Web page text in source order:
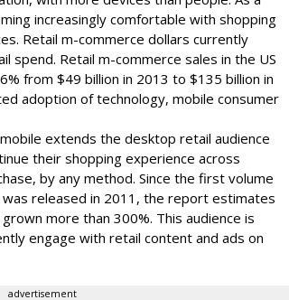
increasingly comfortable with shopping
Retail m-commerce dollars currently
spend. Retail m-commerce sales in the US
from $49 billion in 2013 to $135 billion in
adoption of technology, mobile consumer
extends the desktop retail audience
their shopping experience across
by any method. Since the first volume
released in 2011, the report estimates
more than 300%. This audience is
engage with retail content and ads on
advertisement